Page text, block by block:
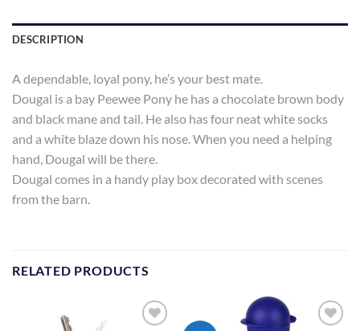
DESCRIPTION
A dependable, loyal pony, he’s your best mate.
Dougal is a bay Peewee Pony he has a chocolate brown body
and black mane and tail. He also has four neat white socks
and a white blaze down his nose. When you need a helping
hand, Dougal will be there.
Dougal comes in a handy play box decorated with scenes
from the barn.
RELATED PRODUCTS